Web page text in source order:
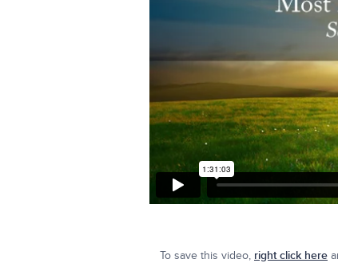
To save this video, right click here